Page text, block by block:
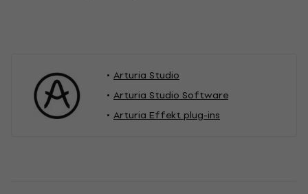
Arturia Studio
Arturia Studio Software
Arturia Effekt plug-ins